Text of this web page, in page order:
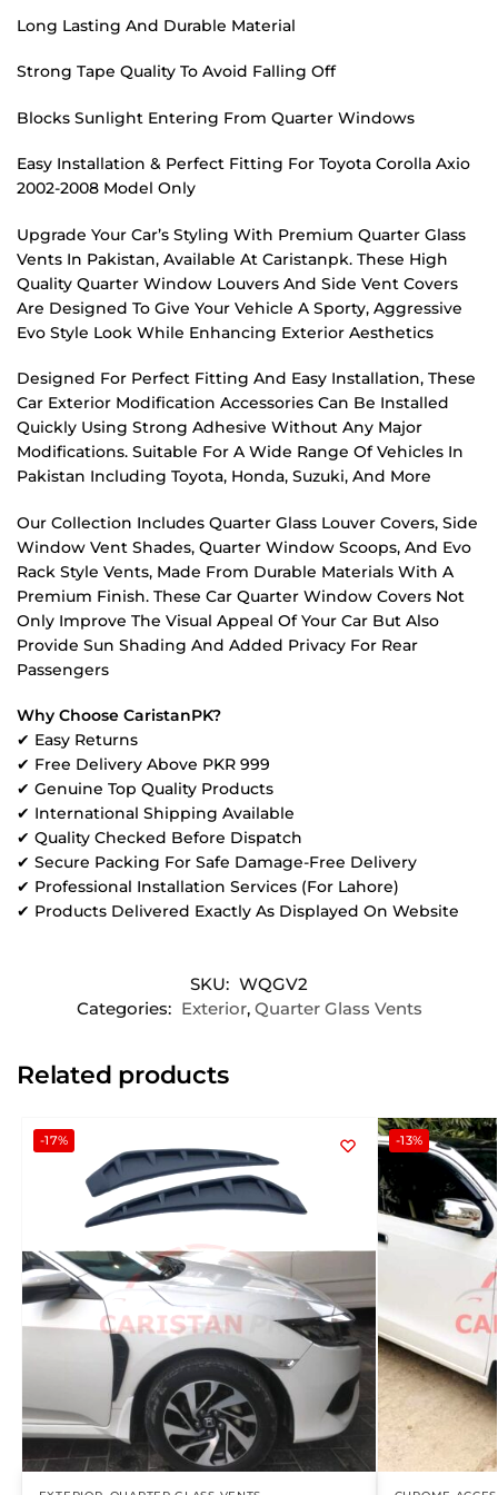
Long Lasting And Durable Material
Strong Tape Quality To Avoid Falling Off
Blocks Sunlight Entering From Quarter Windows
Easy Installation & Perfect Fitting For Toyota Corolla Axio
2002-2008 Model Only
Upgrade Your Car’s Styling With Premium Quarter Glass
Vents In Pakistan, Available At Caristanpk. These High
Quality Quarter Window Louvers And Side Vent Covers
Are Designed To Give Your Vehicle A Sporty, Aggressive
Evo Style Look While Enhancing Exterior Aesthetics
Designed For Perfect Fitting And Easy Installation, These
Car Exterior Modification Accessories Can Be Installed
Quickly Using Strong Adhesive Without Any Major
Modifications. Suitable For A Wide Range Of Vehicles In
Pakistan Including Toyota, Honda, Suzuki, And More
Our Collection Includes Quarter Glass Louver Covers, Side
Window Vent Shades, Quarter Window Scoops, And Evo
Rack Style Vents, Made From Durable Materials With A
Premium Finish. These Car Quarter Window Covers Not
Only Improve The Visual Appeal Of Your Car But Also
Provide Sun Shading And Added Privacy For Rear
Passengers
Why Choose CaristanPK?
✔ Easy Returns
✔ Free Delivery Above PKR 999
✔ Genuine Top Quality Products
✔ International Shipping Available
✔ Quality Checked Before Dispatch
✔ Secure Packing For Safe Damage-Free Delivery
✔ Professional Installation Services (For Lahore)
✔ Products Delivered Exactly As Displayed On Website
SKU: WQGV2
Categories: Exterior, Quarter Glass Vents
Related products
-17% -13%